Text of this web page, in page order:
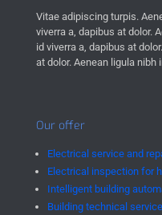
Vitae adipiscing turpis.
viverra a, dapibus at dolor.
id viverra a, dapibus at
at dolor. Aenean ligula nibh
Our offer
Electrical service and
Electrical inspection for
Intelligent building
Building technical